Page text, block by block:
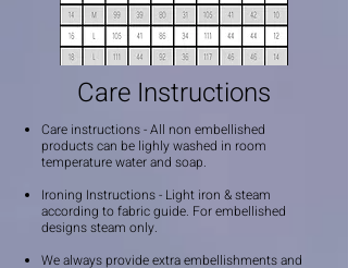
Care Instructions
Care instructions - All non embellished
products can be lighly washed in room
temperature water and soap.
Ironing Instructions - Light iron & steam
according to fabric guide. For embellished
designs steam only.
We always provide extra embellishments and